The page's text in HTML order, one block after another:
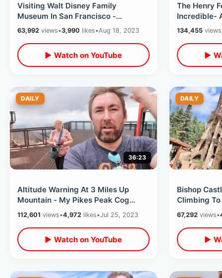
Visiting Walt Disney Family
Museum In San Francisco -
Lucasfilm Yoda Fountain & Palace
Of Fine Arts
63,992 views•3,990 likes•Aug 18, 2023
▶ Watch on YouTube
The Henry
Incredible-
The JFK
Walk Thru
134,455views
▶
DAILY
36:23
Altitude Warning At 3 Miles Up
Mountain - My Pikes Peak Cog
Railway Experience / Jax Seafood
House
112,601 views•4,972 likes•Jul 25, 2023
▶ Watch on YouTube
DAILY
Bishop
Climbing
With
67,292views•
▶